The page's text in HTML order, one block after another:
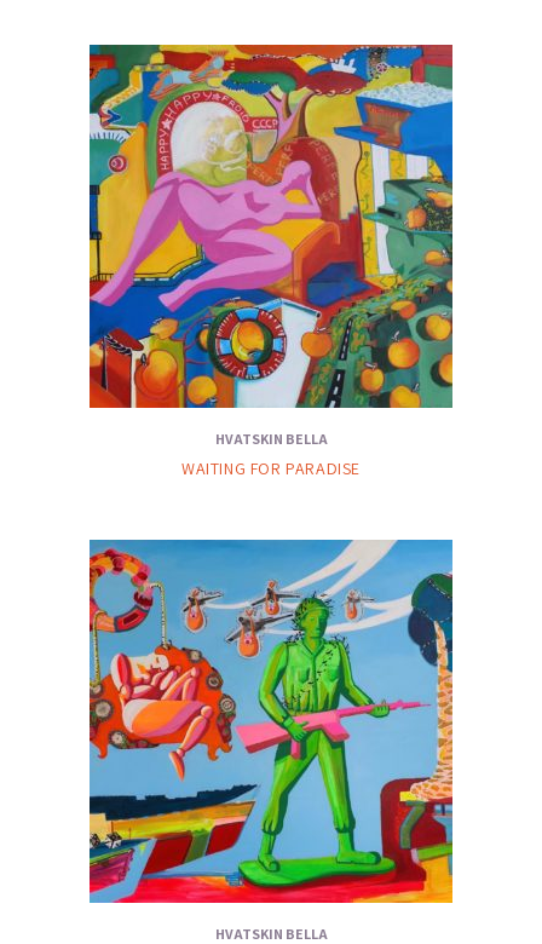
HVATSKIN BELLA
WAITING FOR PARADISE
HVATSKIN BELLA